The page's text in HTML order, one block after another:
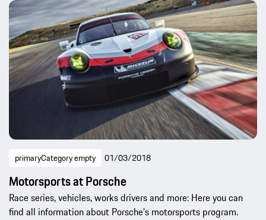
primaryCategory empty 01/03/2018
Motorsports at Porsche
Race series, vehicles, works drivers and more: Here you can
find all information about Porsche's motorsports program.